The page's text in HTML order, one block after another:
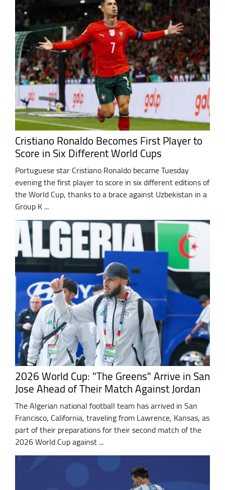
Cristiano Ronaldo Becomes First Player to
Score in Six Different World Cups
Portuguese star Cristiano Ronaldo became Tuesday
evening the first player to score in six different editions of
the World Cup, thanks to a brace against Uzbekistan in a
Group K ...
2026 World Cup: "The Greens" Arrive in San
Jose Ahead of Their Match Against Jordan
The Algerian national football team has arrived in San
Francisco, California, traveling from Lawrence, Kansas, as
part of their preparations for their second match of the
2026 World Cup against ...